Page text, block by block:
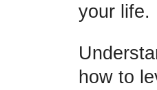
your life.
how to